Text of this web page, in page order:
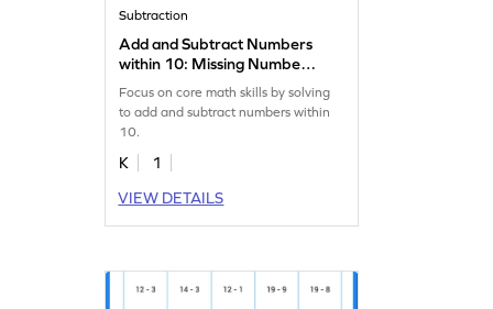
Subtraction
Add and Subtract Numbers
within 10: Missing Numbers
Worksheet
Focus on core math skills by solving
to add and subtract numbers within
10.
K
1
VIEW DETAILS